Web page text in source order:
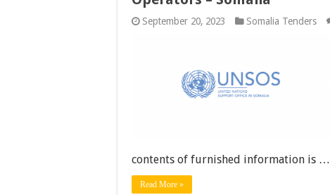
September 20, 2023 Somalia Tenders
contents of furnished information is …
Read More »